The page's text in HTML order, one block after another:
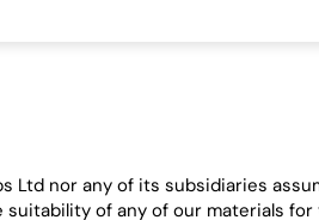
nor any of its subsidiaries
of any of our materials